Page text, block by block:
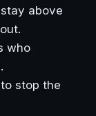
above
who
stop the